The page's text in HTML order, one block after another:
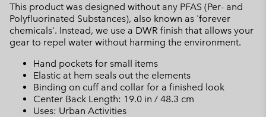
This product was designed without any PFAS (Per- and
Polyfluorinated Substances), also known as 'forever
chemicals'. Instead, we use a DWR finish that allows your
gear to repel water without harming the environment.
Hand pockets for small items
Elastic at hem seals out the elements
Binding on cuff and collar for a finished look
Center Back Length: 19.0 in / 48.3 cm
Uses: Urban Activities